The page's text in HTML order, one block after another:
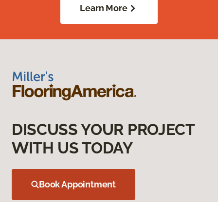
Learn More
DISCUSS YOUR PROJECT
WITH US TODAY
Book Appointment